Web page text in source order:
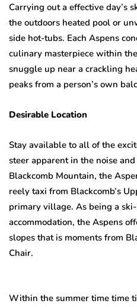
Carrying out a effective day’s
the outdoors heated pool or
side hot-tubs. Each Aspens
culinary masterpiece within
snuggle up near a crackling
peaks from a person’s own
Desirable Location
Stay available to all of the
steer apparent in the noise
Blackcomb Mountain, the
reely taxi from Blackcomb’s
primary village. As being a
accommodation, the Aspens
slopes that is moments from
Chair.
Within the summer time time